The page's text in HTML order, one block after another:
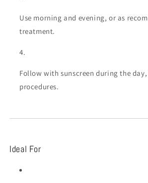
Use morning and evening, or as
treatment.
Follow with sunscreen during the
procedures.
Ideal For